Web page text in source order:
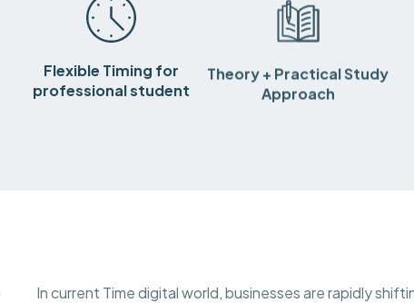
Flexible Timing for
professional student
Theory + Practical Study
Approach
In current Time digital world, businesses are rapidly